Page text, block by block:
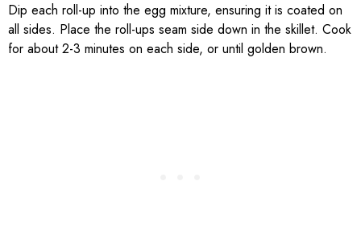
Dip each roll-up into the egg mixture, ensuring it is coated on
all sides. Place the roll-ups seam side down in the skillet. Cook
for about 2-3 minutes on each side, or until golden brown.